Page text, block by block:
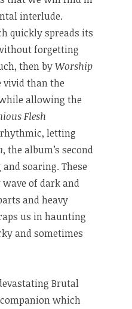
interlude.
quickly spreads its
forgetting
then byWorship
vivid than the
allowing the
Flesh
rhythmic, letting
, the album’s second
soaring. These
wave of dark and
and heavy
us in haunting
and sometimes
Brutal
which